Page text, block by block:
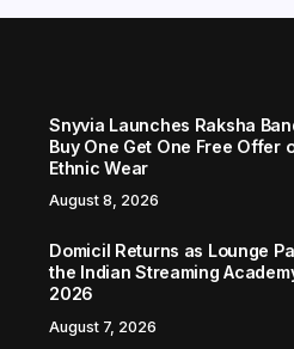
Snyvia Launches Raksha
Buy One Get One Free Offer
Ethnic Wear
August 8, 2026
Domicil Returns as Lounge
the Indian Streaming
2026
August 7, 2026